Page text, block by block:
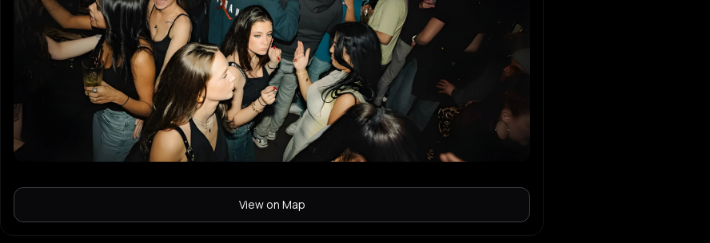
View on Map